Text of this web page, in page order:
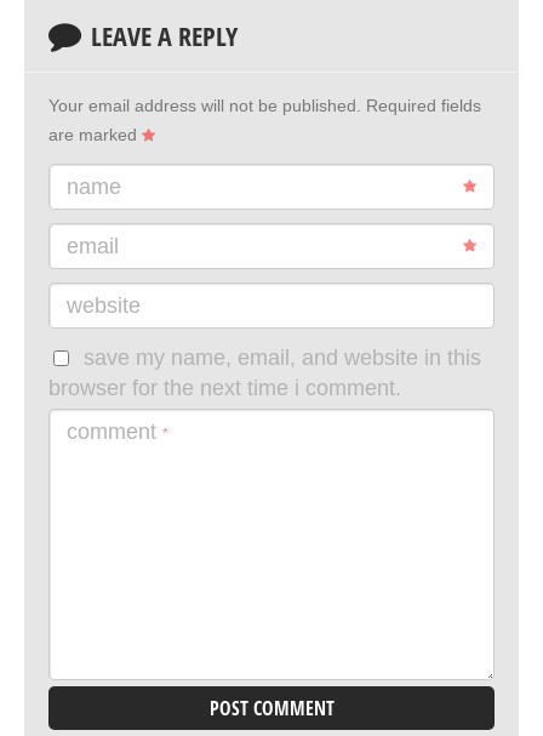
LEAVE A REPLY
Your email address will not be published.
Required fields
are marked
name
email
website
save my name, email, and website in this
browser for the next time i comment.
comment *